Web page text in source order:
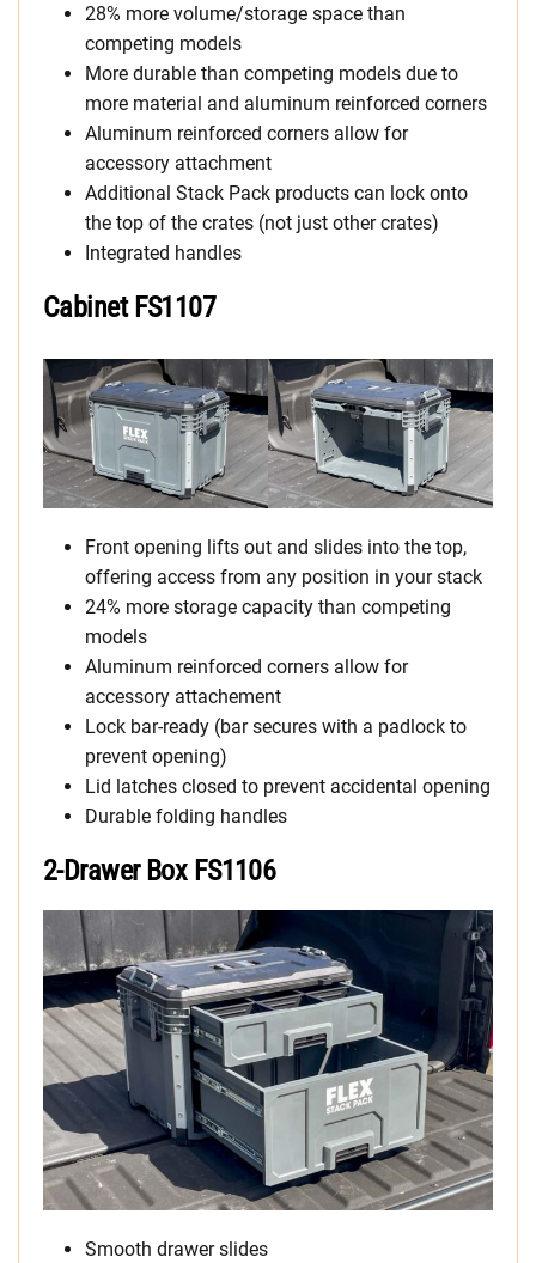
28% more volume/storage space than
competing models
More durable than competing models due to
more material and aluminum reinforced corners
Aluminum reinforced corners allow for
accessory attachment
Additional Stack Pack products can lock onto
the top of the crates (not just other crates)
Integrated handles
Cabinet FS1107
Front opening lifts out and slides into the top,
offering access from any position in your stack
24% more storage capacity than competing
models
Aluminum reinforced corners allow for
accessory attachement
Lock bar-ready (bar secures with a padlock to
prevent opening)
Lid latches closed to prevent accidental opening
Durable folding handles
2-Drawer Box FS1106
Smooth drawer slides